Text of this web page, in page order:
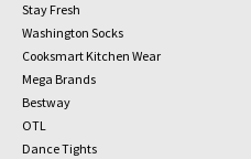
Stay Fresh
Washington Socks
Cooksmart Kitchen Wear
Mega Brands
Bestway
OTL
Dance Tights